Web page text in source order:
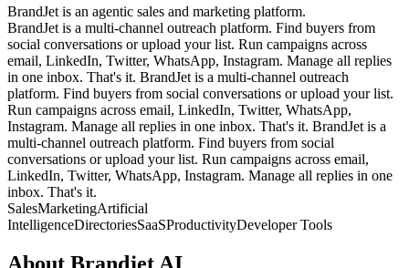
BrandJet is an agentic sales and marketing platform.
BrandJet is a multi-channel outreach platform. Find buyers from
social conversations or upload your list. Run campaigns across
email, LinkedIn, Twitter, WhatsApp, Instagram. Manage all replies
in one inbox. That's it. BrandJet is a multi-channel outreach
platform. Find buyers from social conversations or upload your list.
Run campaigns across email, LinkedIn, Twitter, WhatsApp,
Instagram. Manage all replies in one inbox. That's it. BrandJet is a
multi-channel outreach platform. Find buyers from social
conversations or upload your list. Run campaigns across email,
LinkedIn, Twitter, WhatsApp, Instagram. Manage all replies in one
inbox. That's it.
SalesMarketingArtificial
IntelligenceDirectoriesSaaSProductivityDeveloper Tools